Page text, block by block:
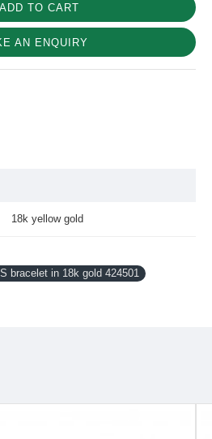
ADD TO CART
AN ENQUIRY
18k yellow gold
bracelet in 18k gold 424501